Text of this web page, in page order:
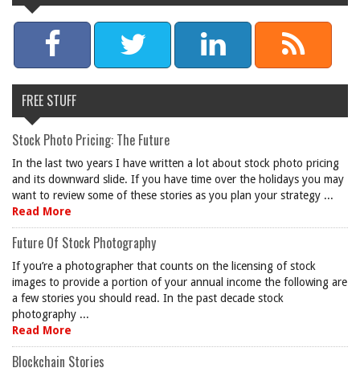
FREE STUFF
Stock Photo Pricing: The Future
In the last two years I have written a lot about stock photo pricing
and its downward slide. If you have time over the holidays you may
want to review some of these stories as you plan your strategy ...
Read More
Future Of Stock Photography
If you’re a photographer that counts on the licensing of stock
images to provide a portion of your annual income the following are
a few stories you should read. In the past decade stock
photography ...
Read More
Blockchain Stories